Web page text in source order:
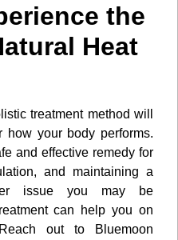
the
Heat
treatment method will
how your body performs.
and effective remedy for
and maintaining a
issue you may be
can help you on
out to Bluemoon